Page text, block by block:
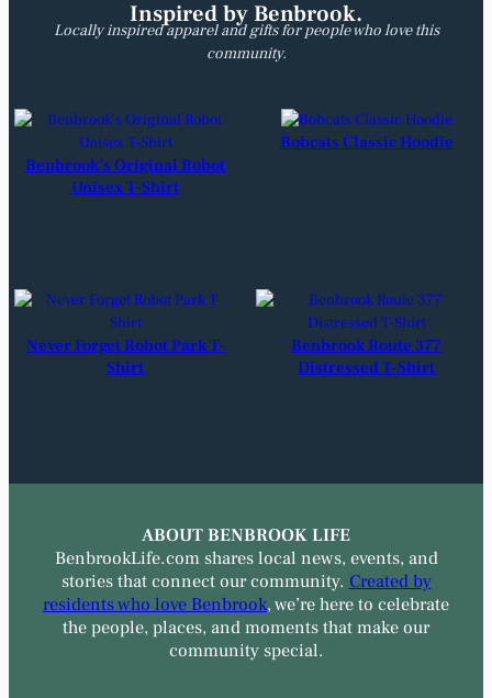
Inspired by Benbrook.
Locally inspired apparel and gifts for people who love this
community.
Benbrook’s Original Robot
Unisex T-Shirt
Bobcats Classic Hoodie
Never Forget Robot Park T-
Shirt
Benbrook Route 377
Distressed T-Shirt
ABOUT BENBROOK LIFE
BenbrookLife.com shares local news, events, and
stories that connect our community. Created by
residents who love Benbrook, we’re here to celebrate
the people, places, and moments that make our
community special.